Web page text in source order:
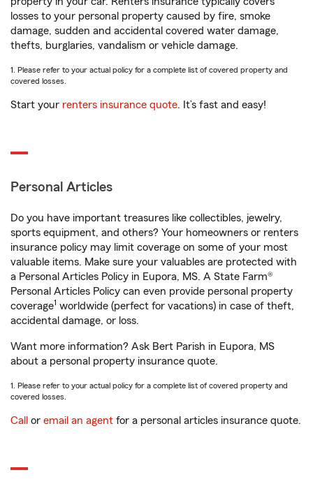
losses to your personal property caused by fire, smoke
damage, sudden and accidental covered water damage,
thefts, burglaries, vandalism or vehicle damage.
1. Please refer to your actual policy for a complete list of covered property and
covered losses.
Start your renters insurance quote. It’s fast and easy!
Personal Articles
Do you have important treasures like collectibles, jewelry,
sports equipment, and others? Your homeowners or renters
insurance policy may limit coverage on some of your most
valuable items. Make sure your valuables are protected with
a Personal Articles Policy in Eupora, MS. A State Farm®
Personal Articles Policy can even provide personal property
coverage1 worldwide (perfect for vacations) in case of theft,
accidental damage, or loss.
Want more information? Ask Bert Parish in Eupora, MS
about a personal property insurance quote.
1. Please refer to your actual policy for a complete list of covered property and
covered losses.
Call or email an agent for a personal articles insurance quote.